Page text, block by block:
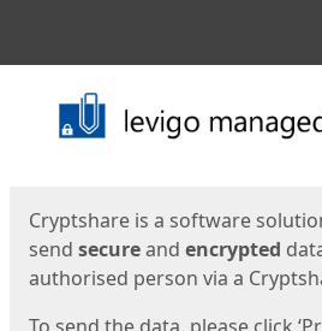
Start
Cryptshare is a software
send secureand encrypted
authorised person via a